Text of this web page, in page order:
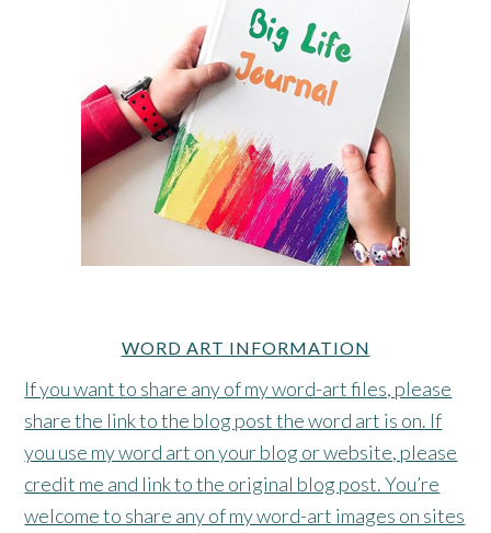
WORD ART INFORMATION
If you want to share any of my word-art files, please
share the link to the blog post the word art is on. If
you use my word art on your blog or website, please
credit me and link to the original blog post. You’re
welcome to share any of my word-art images on sites